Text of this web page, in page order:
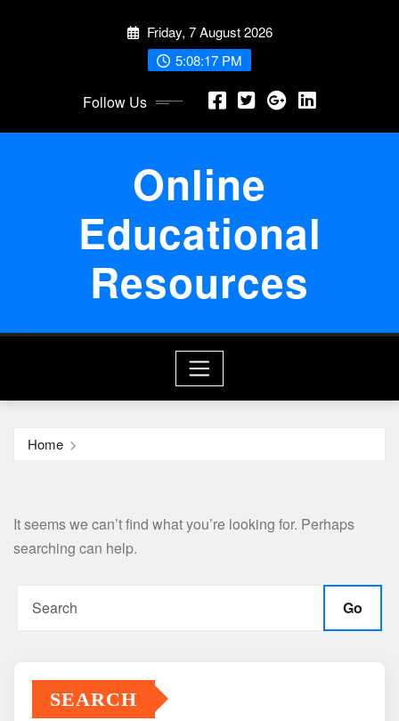
Friday, 7 August 2026
5:08:17 PM
Follow Us
Online
Educational
Resources
Home
It seems we can’t find what you’re looking for. Perhaps
searching can help.
Go
SEARCH